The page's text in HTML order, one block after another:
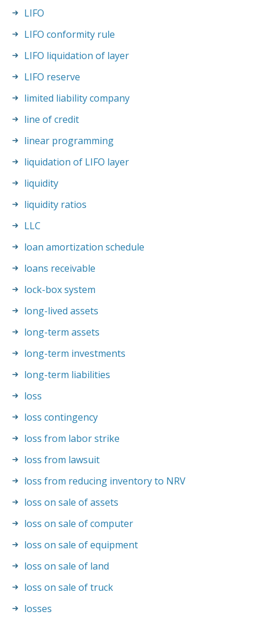
LIFO
LIFO conformity rule
LIFO liquidation of layer
LIFO reserve
limited liability company
line of credit
linear programming
liquidation of LIFO layer
liquidity
liquidity ratios
LLC
loan amortization schedule
loans receivable
lock-box system
long-lived assets
long-term assets
long-term investments
long-term liabilities
loss
loss contingency
loss from labor strike
loss from lawsuit
loss from reducing inventory to NRV
loss on sale of assets
loss on sale of computer
loss on sale of equipment
loss on sale of land
loss on sale of truck
losses